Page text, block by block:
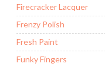
Firecracker Lacquer
Frenzy Polish
Fresh Paint
Funky Fingers